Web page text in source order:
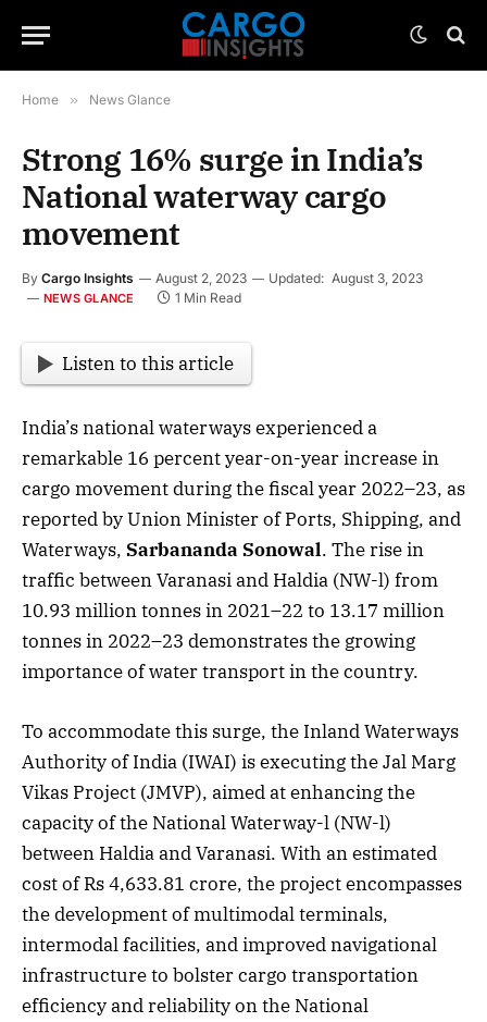
Home » News Glance
Strong 16% surge in India’s
National waterway cargo
movement
By Cargo Insights August 2, 2023 Updated: August 3, 2023
NEWS GLANCE 1 Min Read
Listen to this article
India’s national waterways experienced a
remarkable 16 percent year-on-year increase in
cargo movement during the fiscal year 2022–23, as
reported by Union Minister of Ports, Shipping, and
Waterways, Sarbananda Sonowal. The rise in
traffic between Varanasi and Haldia (NW-l) from
10.93 million tonnes in 2021–22 to 13.17 million
tonnes in 2022–23 demonstrates the growing
importance of water transport in the country.
To accommodate this surge, the Inland Waterways
Authority of India (IWAI) is executing the Jal Marg
Vikas Project (JMVP), aimed at enhancing the
capacity of the National Waterway-l (NW-l)
between Haldia and Varanasi. With an estimated
cost of Rs 4,633.81 crore, the project encompasses
the development of multimodal terminals,
intermodal facilities, and improved navigational
infrastructure to bolster cargo transportation
efficiency and reliability on the National